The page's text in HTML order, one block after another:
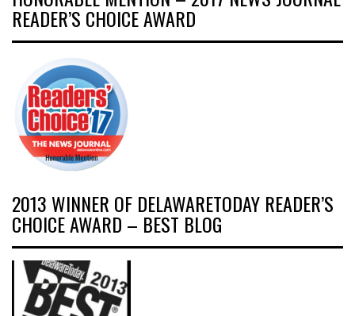
READER’S CHOICE AWARD
2013 WINNER OF DELAWARETODAY READER’S
CHOICE AWARD – BEST BLOG